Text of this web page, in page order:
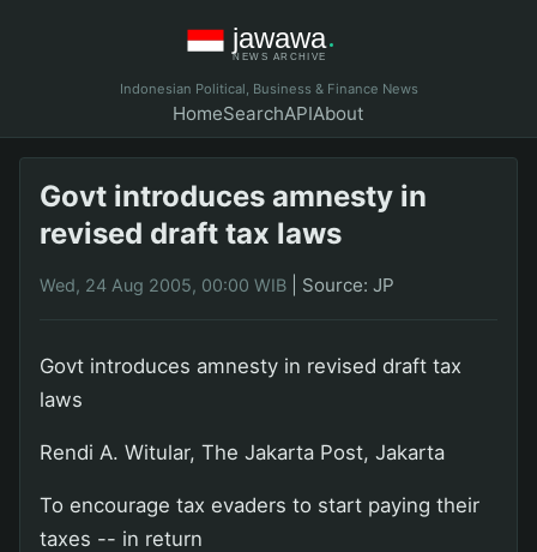
Indonesian Political, Business & Finance News
HomeSearchAPIAbout
Govt introduces amnesty in
revised draft tax laws
Wed, 24 Aug 2005, 00:00 WIB Source: JP
Govt introduces amnesty in revised draft tax
laws
Rendi A. Witular, The Jakarta Post, Jakarta
To encourage tax evaders to start paying their
taxes -- in return